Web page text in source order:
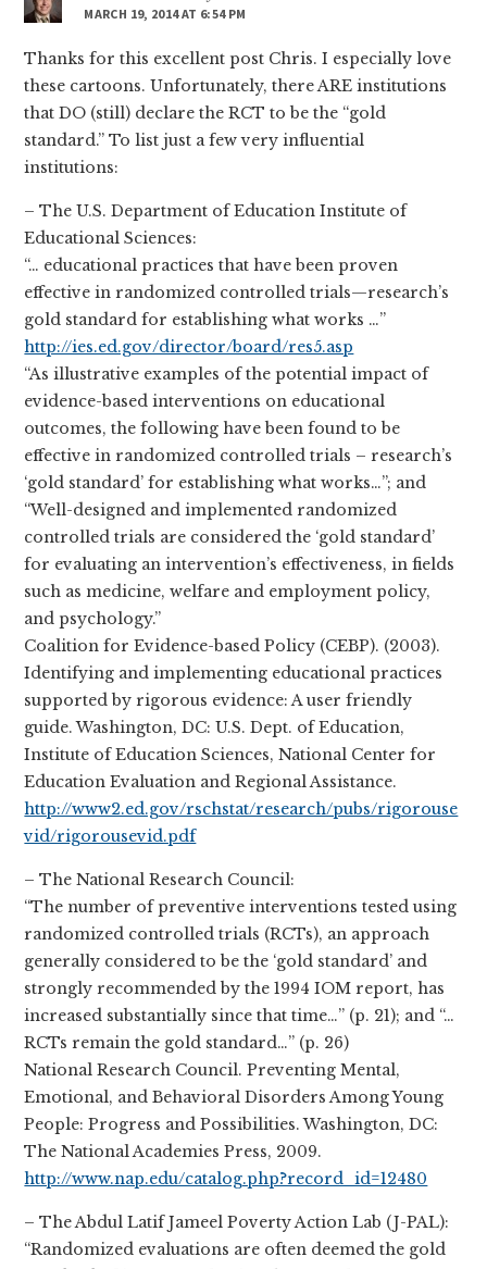
MARCH 19, 2014 AT 6:54 PM
Thanks for this excellent post Chris. I especially love
these cartoons. Unfortunately, there ARE institutions
that DO (still) declare the RCT to be the “gold
standard.” To list just a few very influential
institutions:
– The U.S. Department of Education Institute of
Educational Sciences:
“… educational practices that have been proven
effective in randomized controlled trials—research’s
gold standard for establishing what works …”
http://ies.ed.gov/director/board/res5.asp
“As illustrative examples of the potential impact of
evidence-based interventions on educational
outcomes, the following have been found to be
effective in randomized controlled trials – research’s
‘gold standard’ for establishing what works…”; and
“Well-designed and implemented randomized
controlled trials are considered the ‘gold standard’
for evaluating an intervention’s effectiveness, in fields
such as medicine, welfare and employment policy,
and psychology.”
Coalition for Evidence-based Policy (CEBP). (2003).
Identifying and implementing educational practices
supported by rigorous evidence: A user friendly
guide. Washington, DC: U.S. Dept. of Education,
Institute of Education Sciences, National Center for
Education Evaluation and Regional Assistance.
http://www2.ed.gov/rschstat/research/pubs/rigorouse
vid/rigorousevid.pdf
– The National Research Council:
“The number of preventive interventions tested using
randomized controlled trials (RCTs), an approach
generally considered to be the ‘gold standard’ and
strongly recommended by the 1994 IOM report, has
increased substantially since that time…” (p. 21); and “…
RCTs remain the gold standard…” (p. 26)
National Research Council. Preventing Mental,
Emotional, and Behavioral Disorders Among Young
People: Progress and Possibilities. Washington, DC:
The National Academies Press, 2009.
http://www.nap.edu/catalog.php?record_id=12480
– The Abdul Latif Jameel Poverty Action Lab (J-PAL):
“Randomized evaluations are often deemed the gold